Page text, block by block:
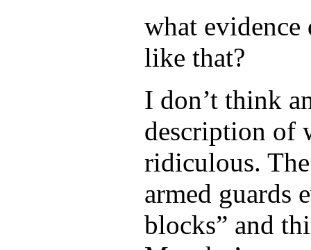
what
like that?
I don’t think
description of
ridiculous.
armed guards
blocks” and